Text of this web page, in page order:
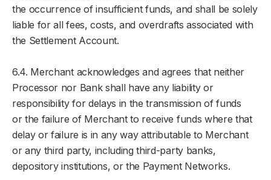
the occurrence of insufficient funds, and shall be solely
liable for all fees, costs, and overdrafts associated with
the Settlement Account.
6.4. Merchant acknowledges and agrees that neither
Processor nor Bank shall have any liability or
responsibility for delays in the transmission of funds
or the failure of Merchant to receive funds where that
delay or failure is in any way attributable to Merchant
or any third party, including third-party banks,
depository institutions, or the Payment Networks.